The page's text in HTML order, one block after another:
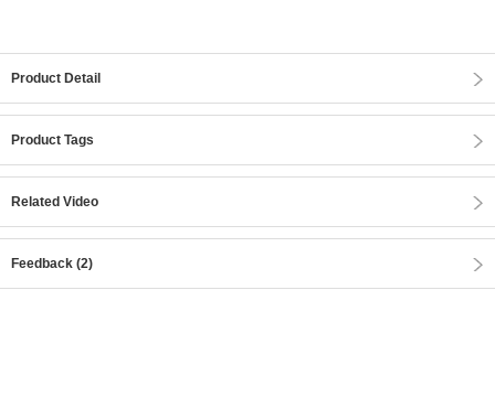
Product Detail
Product Tags
Related Video
Feedback (2)